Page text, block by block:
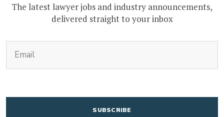
The latest lawyer jobs and industry announcements,
delivered straight to your inbox
CAPTCHA